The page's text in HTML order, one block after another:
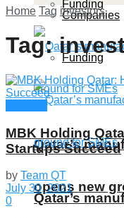
Funding
Qatar’s
opens new
Companies
Funding
Qatar’s
Home Tag investors
Tag:
MBK Holding
Startups Succeed
by Team QT
July 30, 2021
0